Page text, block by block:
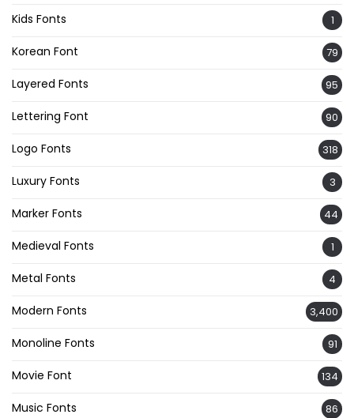
Kids Fonts 1
Korean Font 79
Layered Fonts 95
Lettering Font 90
Logo Fonts 318
Luxury Fonts 3
Marker Fonts 44
Medieval Fonts 1
Metal Fonts 4
Modern Fonts 3,400
Monoline Fonts 91
Movie Font 134
Music Fonts 86